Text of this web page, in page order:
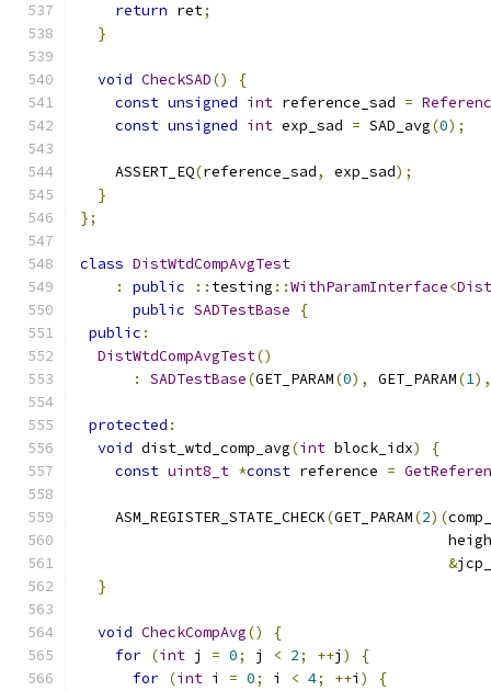
return ret;
}
void CheckSAD()
{
const unsigned int reference_sad =
const unsigned int exp_sad = SAD_avg(0);
    ASSERT_EQ
(reference_sad, exp_sad);
}
};
class DistWtdCompAvgTest
:
public :: testing ::WithParamInterface<
public SADTestBase
{
public :
DistWtdCompAvgTest()
:
SADTestBase(GET_PARAM(0), GET_PARAM(1),
protected :
void dist_wtd_comp_avg(int block_idx)
{
const uint8_t *const reference =
    ASM_REGISTER_STATE_CHECK
(GET_PARAM(2)(
&
}
void CheckCompAvg()
{
for (int j = 0; j < 2; ++j )
{
for (int i = 0; i < 4; ++i )
{